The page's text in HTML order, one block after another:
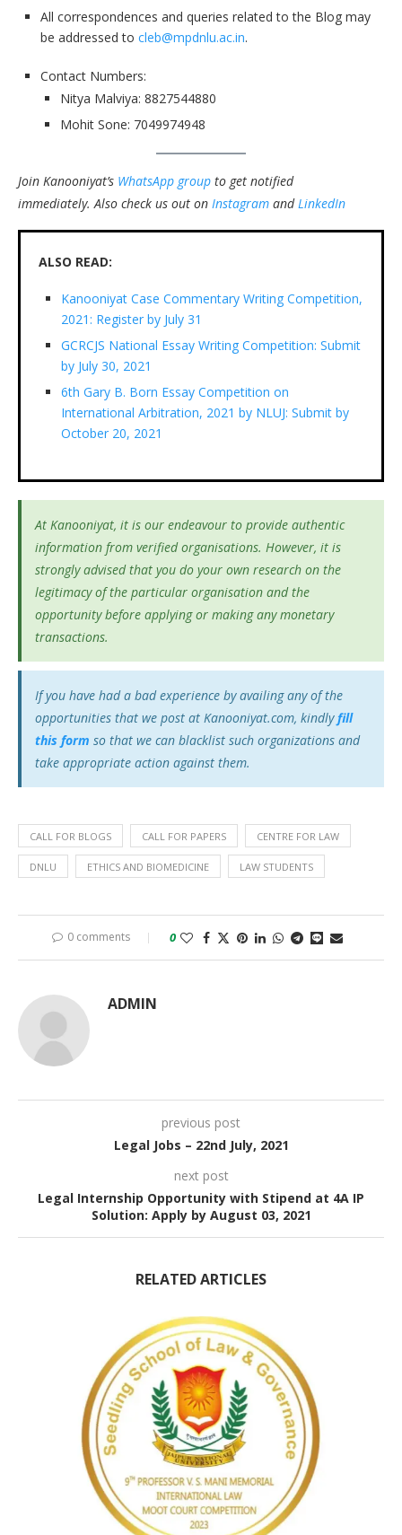
All correspondences and queries related to the Blog may
be addressed to cleb@mpdnlu.ac.in.
Contact Numbers:
Nitya Malviya: 8827544880
Mohit Sone: 7049974948
Join Kanooniyat’s WhatsApp group to get notified
immediately. Also check us out on Instagram and LinkedIn
ALSO READ:
Kanooniyat Case Commentary Writing Competition,
2021: Register by July 31
GCRCJS National Essay Writing Competition: Submit
by July 30, 2021
6th Gary B. Born Essay Competition on
International Arbitration, 2021 by NLUJ: Submit by
October 20, 2021
At Kanooniyat, it is our endeavour to provide authentic
information from verified organisations. However, it is
strongly advised that you do your own research on the
legitimacy of the particular organisation and the
opportunity before applying or making any monetary
transactions.
If you have had a bad experience by availing any of the
opportunities that we post at Kanooniyat.com, kindlyfill
this form so that we can blacklist such organizations and
take appropriate action against them.
CALL FOR BLOGS CALL FOR PAPERS CENTRE FOR LAW
DNLU ETHICS AND BIOMEDICINE LAW STUDENTS
0 comments 0
ADMIN
previous post
Legal Jobs – 22nd July, 2021
next post
Legal Internship Opportunity with Stipend at 4A IP
Solution: Apply by August 03, 2021
RELATED ARTICLES